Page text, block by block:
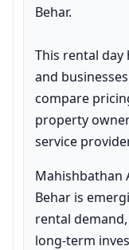
Behar.
This rental day
and
compare
property
service
Mahishbathan
Behar is
rental
long-term